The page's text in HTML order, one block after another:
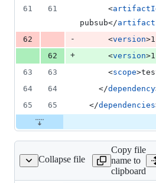
61
61
      <
pubsub</
62
-
      <
version
62
+
      <
version
63
63
      <
scope
64
64
    </
dependency
65
65
  </
dependencies
Collapse file
snippets/pom.xml
Copy file
name to
clipboard